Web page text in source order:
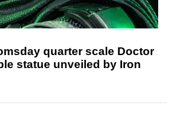
quarter scale Doctor
statue unveiled by Iron